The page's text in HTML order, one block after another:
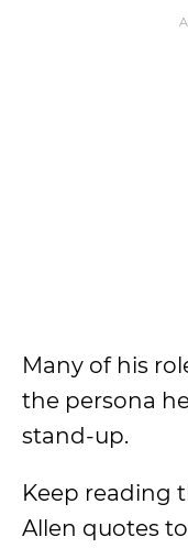
Many of his
the persona
stand-up.
Keep reading
Allen quotes